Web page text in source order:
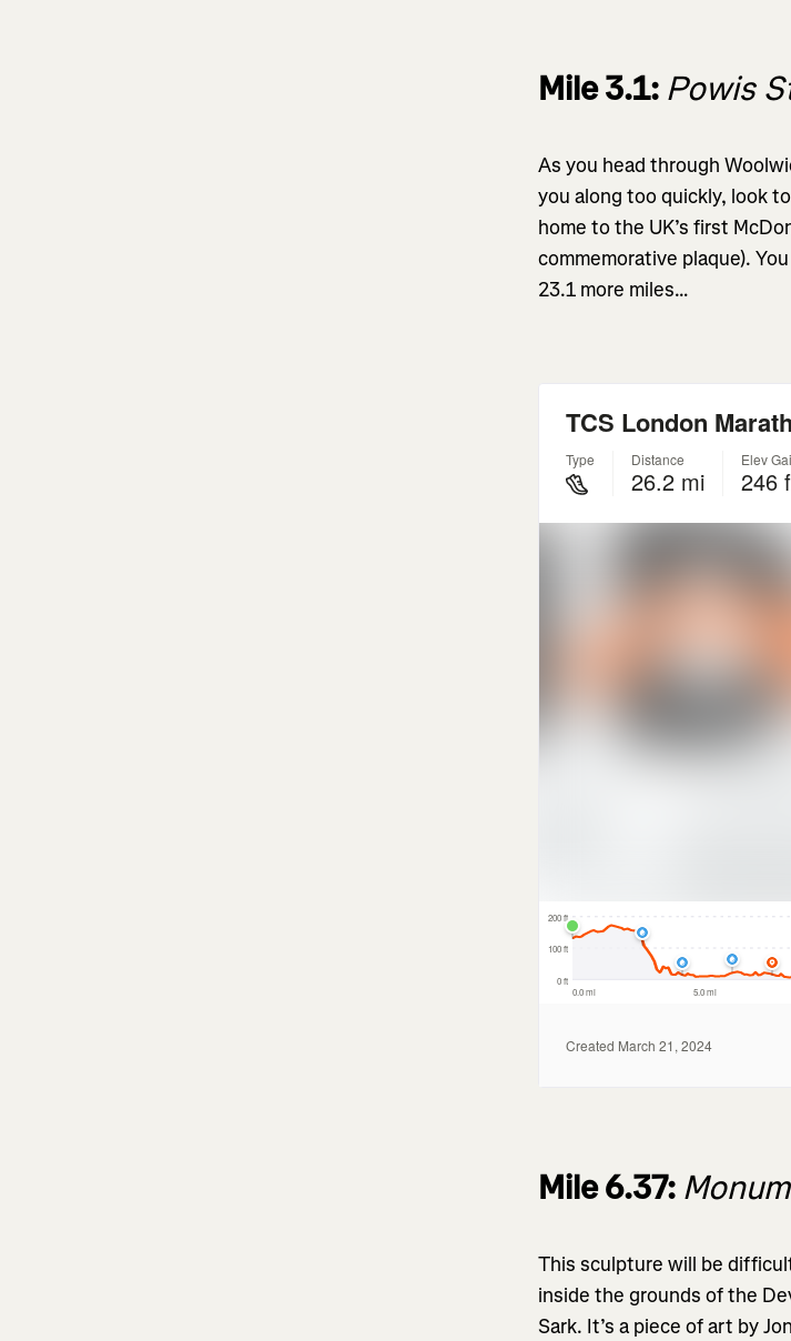
Mile 3.1: Powis
As you head through
you along too quickly, look
home to the UK’s first
commemorative plaque).
23.1 more miles…
Mile 6.37:
This sculpture will be
inside the grounds of the
Sark. It’s a piece of art by